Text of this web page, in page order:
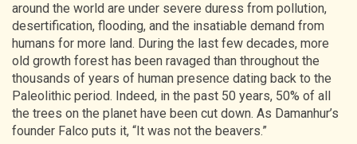
around the world are under severe duress from pollution,
desertification, flooding, and the insatiable demand from
humans for more land. During the last few decades, more
old growth forest has been ravaged than throughout the
thousands of years of human presence dating back to the
Paleolithic period. Indeed, in the past 50 years, 50% of all
the trees on the planet have been cut down. As Damanhur’s
founder Falco puts it, “It was not the beavers.”